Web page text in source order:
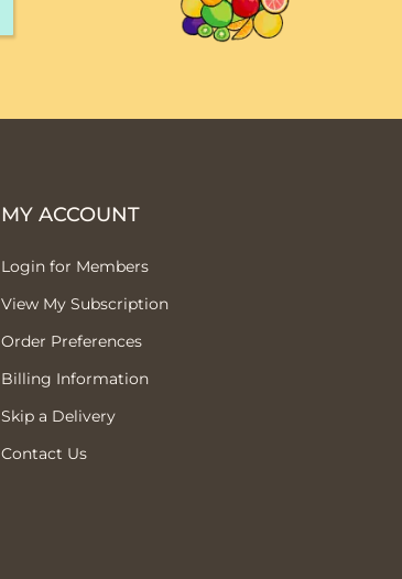
MY ACCOUNT
Login for Members
View My Subscription
Order Preferences
Billing Information
Skip a Delivery
Contact Us